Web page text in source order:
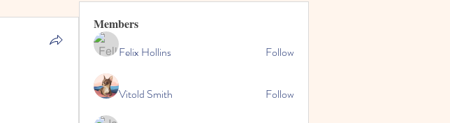
Members
Felix Hollins
Follow
Vitold Smith Follow